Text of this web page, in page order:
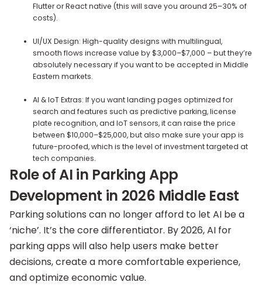
Flutter or React native (this will save you around 25–30% of
costs).
UI/UX Design: High-quality designs with multilingual,
smooth flows increase value by $3,000–$7,000 – but they’re
absolutely necessary if you want to be accepted in Middle
Eastern markets.
AI & IoT Extras: If you want landing pages optimized for
search and features such as predictive parking, license
plate recognition, and IoT sensors, it can raise the price
between $10,000–$25,000, but also make sure your app is
future-proofed, which is the level of investment targeted at
tech companies.
Role of AI in Parking App
Development in 2026 Middle East
Parking solutions can no longer afford to let AI be a
‘niche’. It’s the core differentiator. By 2026, AI for
parking apps will also help users make better
decisions, create a more comfortable experience,
and optimize economic value.